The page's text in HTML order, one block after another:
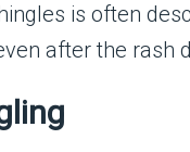
is often
after the rash